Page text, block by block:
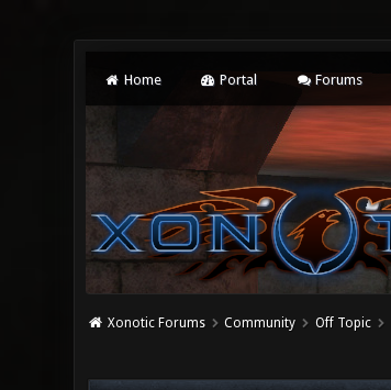
Home Portal Forums
Xonotic Forums Community Off Topic